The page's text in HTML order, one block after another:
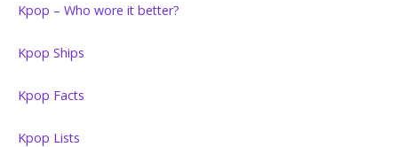
Kpop – Who wore it better?
Kpop Ships
Kpop Facts
Kpop Lists